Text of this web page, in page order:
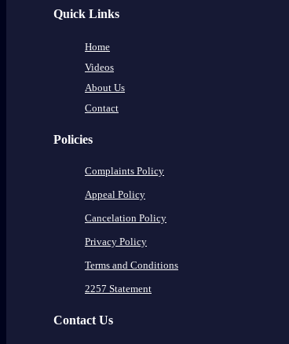
Quick Links
Home
Videos
About Us
Contact
Policies
Complaints Policy
Appeal Policy
Cancelation Policy
Privacy Policy
Terms and Conditions
2257 Statement
Contact Us